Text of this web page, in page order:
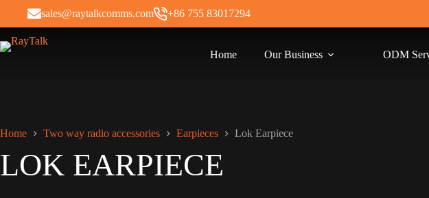
sales@raytalkcomms.com +86 755 83017294
Home Our Business ODM
Home Two way radio accessories Earpieces Lok Earpiece
LOK EARPIECE